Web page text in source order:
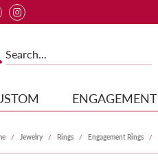
ENGAGEMENT
Jewelry Rings Engagement Rings